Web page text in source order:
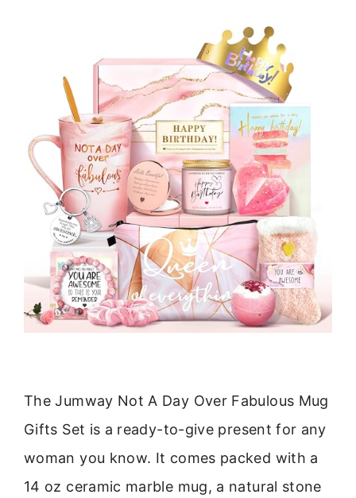
The Jumway Not A Day Over Fabulous Mug
Gifts Set is a ready-to-give present for any
woman you know. It comes packed with a
14 oz ceramic marble mug, a natural stone